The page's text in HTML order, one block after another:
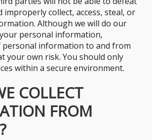
improperly collect, access, steal, or
Although we will do our
personal information,
information to and from
your own risk. You should only
within a secure environment.
COLLECT
FROM